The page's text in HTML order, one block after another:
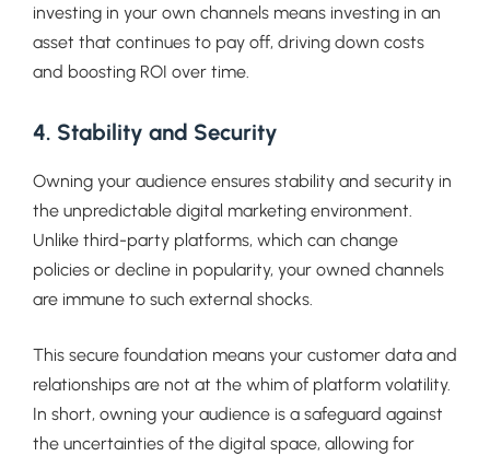
investing in your own channels means investing in an
asset that continues to pay off, driving down costs
and boosting ROI over time.
4. Stability and Security
Owning your audience ensures stability and security in
the unpredictable digital marketing environment.
Unlike third-party platforms, which can change
policies or decline in popularity, your owned channels
are immune to such external shocks.
This secure foundation means your customer data and
relationships are not at the whim of platform volatility.
In short, owning your audience is a safeguard against
the uncertainties of the digital space, allowing for